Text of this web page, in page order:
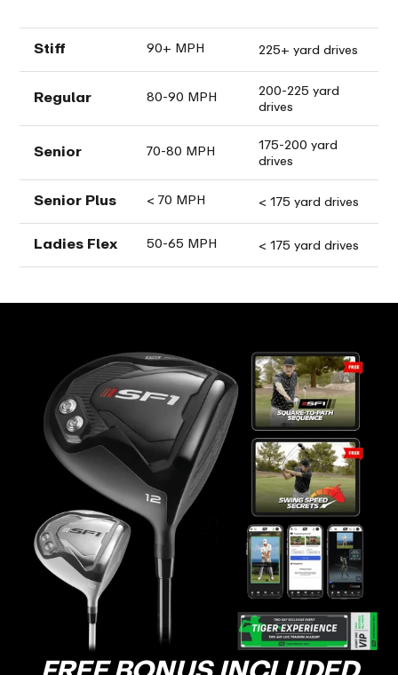
Stiff 90+ MPH 225+ yard drives
Regular 80-90 MPH
200-225 yard
drives
Senior 70-80 MPH
175-200 yard
drives
Senior Plus < 70 MPH < 175 yard drives
Ladies Flex 50-65 MPH < 175 yard drives